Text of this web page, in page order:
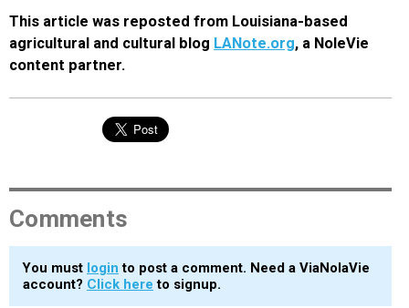
This article was reposted from Louisiana-based
agricultural and cultural blog LANote.org, a NoleVie
content partner.
Comments
You must login to post a comment. Need a ViaNolaVie
account? Click here to signup.